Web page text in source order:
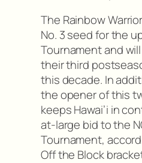
The Rainbow
No. 3 seed for the
Tournament and
their third
this decade. In
the opener of this
keeps Hawai’i in
at-large bid to the
Tournament,
Off the Block